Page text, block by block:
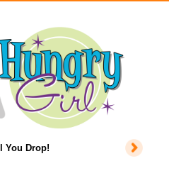
You Drop!